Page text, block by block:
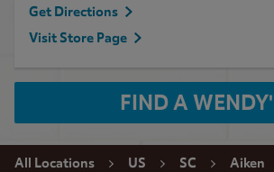
Get Directions
Visit Store Page
FIND A
All Locations US SC
Aiken